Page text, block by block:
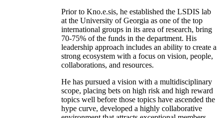
Prior to Kno.e.sis, he established the LSDIS lab
at the University of Georgia as one of the top
international groups in its area of research, bring
70-75% of the funds in the department. His
leadership approach includes an ability to create a
strong ecosystem with a focus on vision, people,
collaborations, and resources.
He has pursued a vision with a multidisciplinary
scope, placing bets on high risk and high reward
topics well before those topics have ascended the
hype curve, developed a highly collaborative